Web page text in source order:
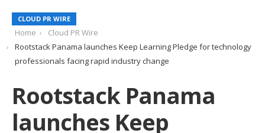
CLOUD PR WIRE
Home
Cloud PR Wire
Rootstack Panama launches Keep Learning Pledge for technology
professionals facing rapid industry change
Rootstack Panama
launches Keep